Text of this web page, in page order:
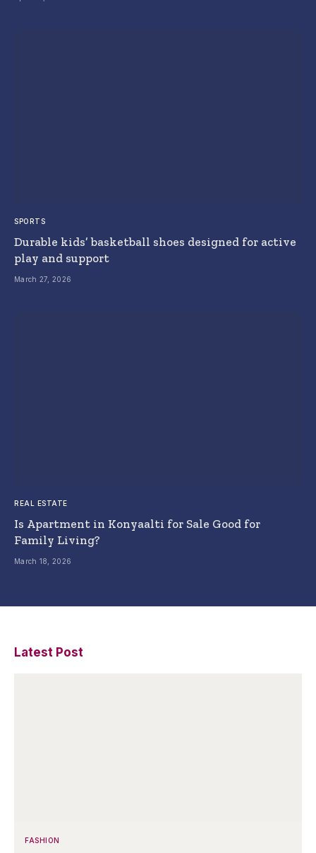
SPORTS
Durable kids’ basketball shoes designed for active
play and support
March 27, 2026
REAL ESTATE
Is Apartment in Konyaalti for Sale Good for
Family Living?
March 18, 2026
Latest Post
FASHION